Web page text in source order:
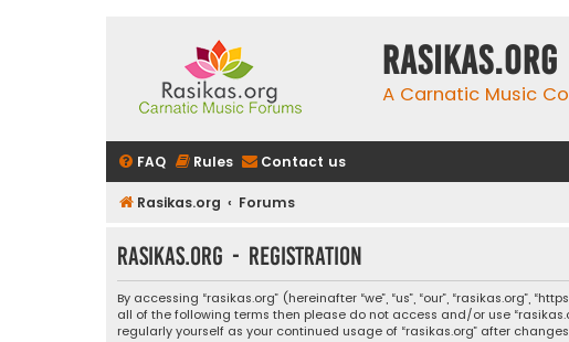
rasikas.org
A Carnatic Music
FAQ Rules Contact us
Rasikas.org Forums
rasikas.org - Registration
By accessing “rasikas.org” (hereinafter “we”, “us”, “our”,
all of the following terms then please do not access and/or use
regularly yourself as your continued usage of “rasikas.org” after